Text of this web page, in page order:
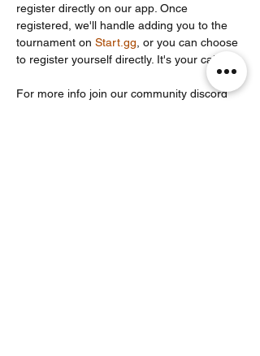
register directly on our app. Once
registered, we'll handle adding you to the
tournament on Start.gg , or you can choose
to register yourself directly. It's your call!
For more info join our community discord